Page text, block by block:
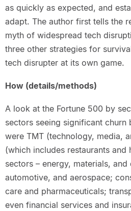
as quickly as expected, and
adapt. The author first tells the
myth of widespread tech
three other strategies for
tech disrupter at its own game.
How (details/methods)
A look at the Fortune 500 by
sectors seeing significant churn
were TMT (technology, media,
(which includes restaurants and
sectors – energy, materials,
automotive, and aerospace;
care and pharmaceuticals;
even financial services and